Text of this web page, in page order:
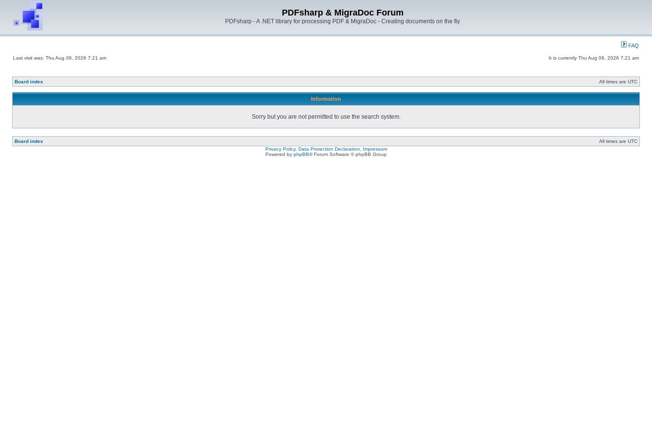
PDFsharp & MigraDoc Forum
PDFsharp - A .NET library for processing PDF & MigraDoc - Creating documents on the fly
FAQ
Last visit was: Thu Aug 06, 2026 7:21 am It is currently Thu Aug 06, 2026 7:21 am
Board index All times are UTC
Information
Sorry but you are not permitted to use the search system.
Board index
All times are UTC
Privacy Policy, Data Protection Declaration, Impressum
Powered by phpBB® Forum Software © phpBB Group